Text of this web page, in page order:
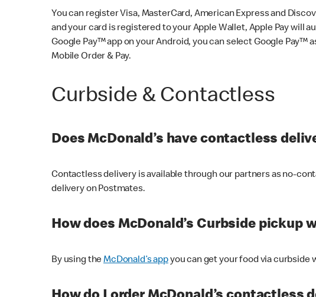
You can register Visa, MasterCard, American Express and
and your card is registered to your Apple Wallet, Apple Pay will
Google Pay™ app on your Android, you can select Google Pay™
Mobile Order & Pay.
Curbside & Contactless
Does McDonald’s have contactless
Contactless delivery is available through our partners as no-
delivery on Postmates.
How does McDonald’s Curbside pickup
By using theMcDonald’s appyou can get your food via curbside